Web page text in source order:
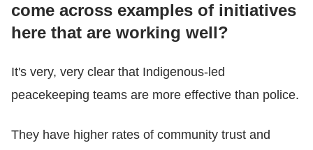
come across examples of initiatives
here that are working well?
It's very, very clear that Indigenous-led
peacekeeping teams are more effective than police.
They have higher rates of community trust and